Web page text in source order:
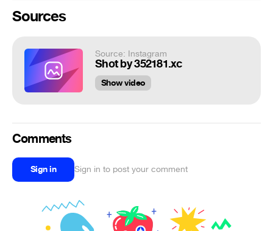
Sources
Source: Instagram
Shot by 352181.xc
Show video
Comments
Sign in Sign in to post your comment